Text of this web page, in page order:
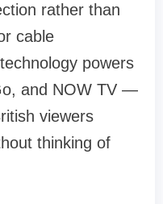
rather than
cable
powers
and NOW TV —
viewers
thinking of